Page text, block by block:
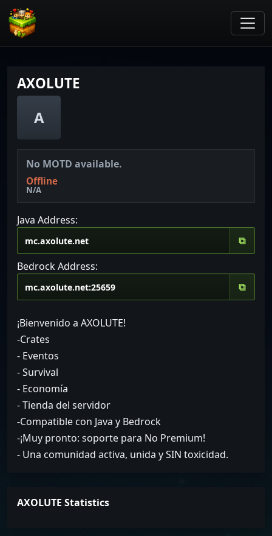
AXOLUTE
A
No MOTD available.
Offline
N/A
Java Address:
⧉
Bedrock Address:
⧉
¡Bienvenido a AXOLUTE!
-Crates
- Eventos
- Survival
- Economía
- Tienda del servidor
-Compatible con Java y Bedrock
-¡Muy pronto: soporte para No Premium!
- Una comunidad activa, unida y SIN toxicidad.
AXOLUTE Statistics